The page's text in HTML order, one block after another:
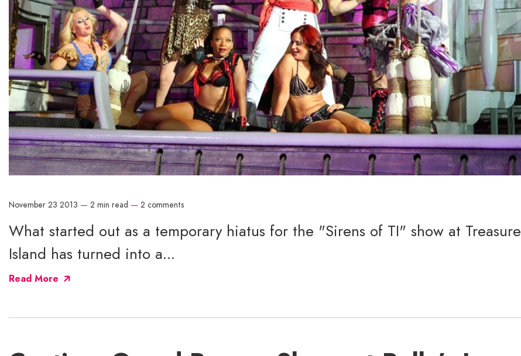
November 23 2013 — 2 min read — 2 comments
What started out as a temporary hiatus for the "Sirens of TI" show at Treasure
Island has turned into a...
Read More